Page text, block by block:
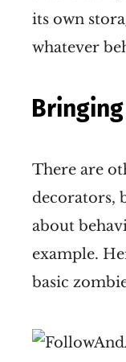
its own
whatever
There are
decorators,
about
example.
basic